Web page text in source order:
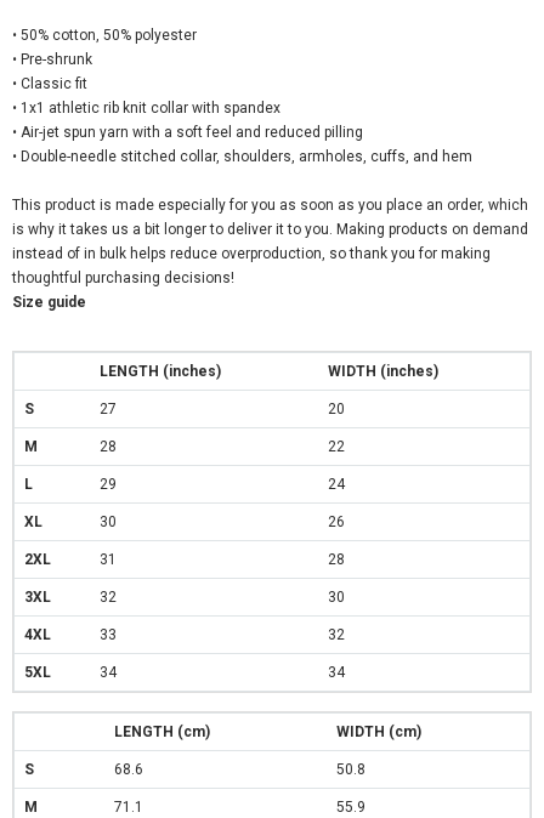
• 50% cotton, 50% polyester
• Pre-shrunk
• Classic fit
• 1x1 athletic rib knit collar with spandex
• Air-jet spun yarn with a soft feel and reduced pilling
• Double-needle stitched collar, shoulders, armholes, cuffs, and hem
This product is made especially for you as soon as you place an order, which
is why it takes us a bit longer to deliver it to you. Making products on demand
instead of in bulk helps reduce overproduction, so thank you for making
thoughtful purchasing decisions!
Size guide
LENGTH (inches) WIDTH (inches)
S 27 20
M 28 22
L 29 24
XL 30 26
2XL 31 28
3XL 32 30
4XL 33 32
5XL 34 34
LENGTH (cm) WIDTH (cm)
S 68.6 50.8
M 71.1 55.9